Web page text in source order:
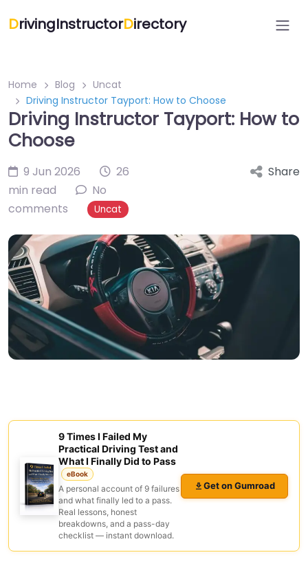
DrivingInstructorDirectory
Home Blog
Uncat
Driving Instructor Tayport: How to Choose
Driving Instructor Tayport: How to
Choose
9 Jun 2026
26
min read
No
comments
Uncat
Share
9 Times I Failed My
Practical Driving Test and
What I Finally Did to Pass
eBook
A personal account of 9 failures
and what finally led to a pass.
Real lessons, honest
breakdowns, and a pass-day
checklist — instant download.
Get on Gumroad